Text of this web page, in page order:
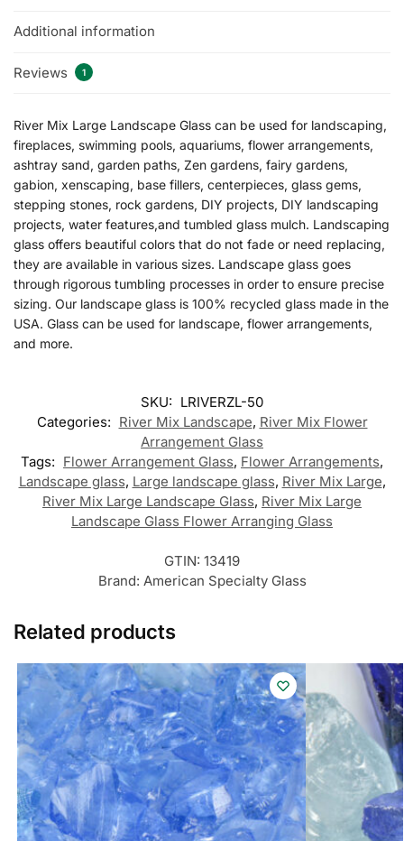
Additional information
Reviews 1
River Mix Large Landscape Glass can be used for landscaping,
fireplaces, swimming pools, aquariums, flower arrangements,
ashtray sand, garden paths, Zen gardens, fairy gardens,
gabion, xenscaping, base fillers, centerpieces, glass gems,
stepping stones, rock gardens, DIY projects, DIY landscaping
projects, water features,and tumbled glass mulch. Landscaping
glass offers beautiful colors that do not fade or need replacing,
they are available in various sizes. Landscape glass goes
through rigorous tumbling processes in order to ensure precise
sizing. Our landscape glass is 100% recycled glass made in the
USA. Glass can be used for landscape, flower arrangements,
and more.
SKU: LRIVERZL-50
Categories: River Mix Landscape, River Mix Flower
Arrangement Glass
Tags: Flower Arrangement Glass, Flower Arrangements,
Landscape glass, Large landscape glass, River Mix Large,
River Mix Large Landscape Glass, River Mix Large
Landscape Glass Flower Arranging Glass
GTIN: 13419
Brand: American Specialty Glass
Related products